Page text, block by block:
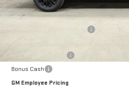
MSRP:
Internet Price:
Bonus Cash
GM Employee Pricing